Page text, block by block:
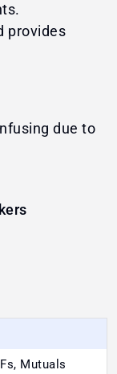
provides
due to
Mutuals